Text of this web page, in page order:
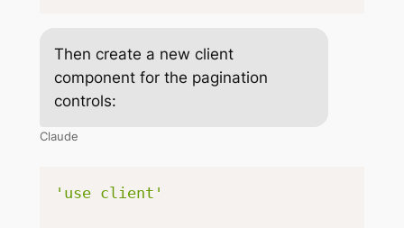
Then create a new client
component for the pagination
controls:
Claude
'use client'